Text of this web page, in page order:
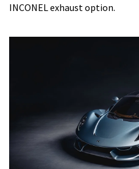
INCONEL exhaust option.